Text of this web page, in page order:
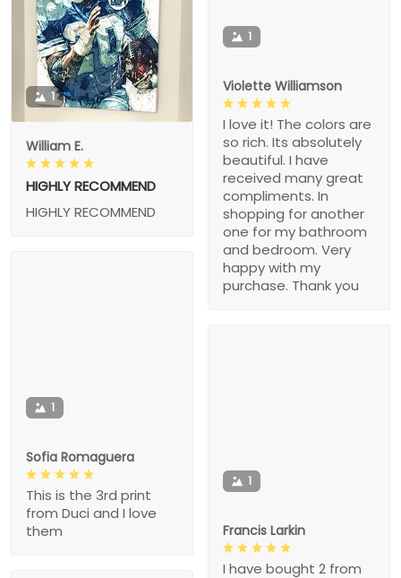
1
William E.
HIGHLY RECOMMEND
HIGHLY RECOMMEND
1
Violette Williamson
I love it! The colors are
so rich. Its absolutely
beautiful. I have
received many great
compliments. In
shopping for another
one for my bathroom
and bedroom. Very
happy with my
purchase. Thank you
1
Sofia Romaguera
This is the 3rd print
from Duci and I love
them
1
Francis Larkin
I have bought 2 from